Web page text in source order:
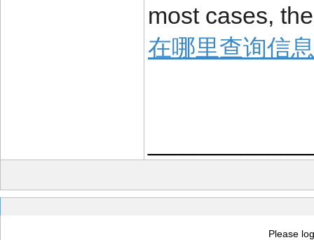
most cases,
在哪里查询信息
Please